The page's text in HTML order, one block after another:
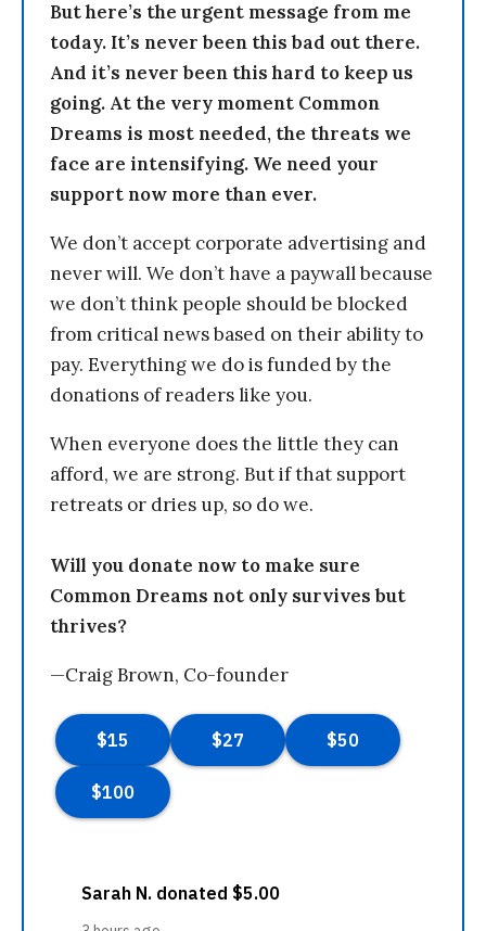
But here’s the urgent message from me
today. It’s never been this bad out there.
And it’s never been this hard to keep us
going. At the very moment Common
Dreams is most needed, the threats we
face are intensifying. We need your
support now more than ever.
We don’t accept corporate advertising and
never will. We don’t have a paywall because
we don’t think people should be blocked
from critical news based on their ability to
pay. Everything we do is funded by the
donations of readers like you.
When everyone does the little they can
afford, we are strong. But if that support
retreats or dries up, so do we.
Will you donate now to make sure
Common Dreams not only survives but
thrives?
—Craig Brown, Co-founder